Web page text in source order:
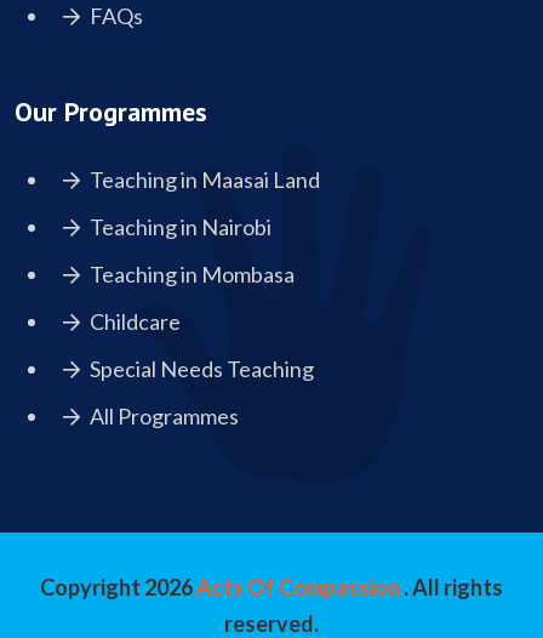
FAQs
Our Programmes
Teaching in Maasai Land
Teaching in Nairobi
Teaching in Mombasa
Childcare
Special Needs Teaching
All Programmes
Copyright 2026Acts Of Compassion . All rights
reserved.